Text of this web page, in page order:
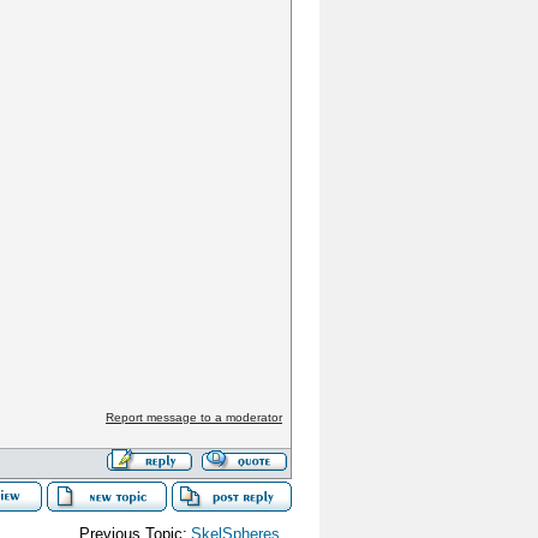
Report message to a moderator
Previous Topic: SkelSpheres